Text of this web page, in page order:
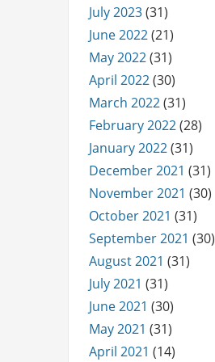
July 2023(31)
June 2022(21)
May 2022(31)
April 2022(30)
March 2022(31)
February 2022(28)
January 2022(31)
December 2021 (31)
November 2021 (30)
October 2021 (31)
September 2021 (30)
August 2021 (31)
July 2021 (31)
June 2021 (30)
May 2021 (31)
April 2021 (14)